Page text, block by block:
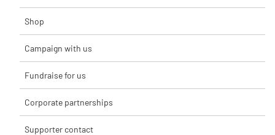
Shop
Campaign with us
Fundraise for us
Corporate partnerships
Supporter contact